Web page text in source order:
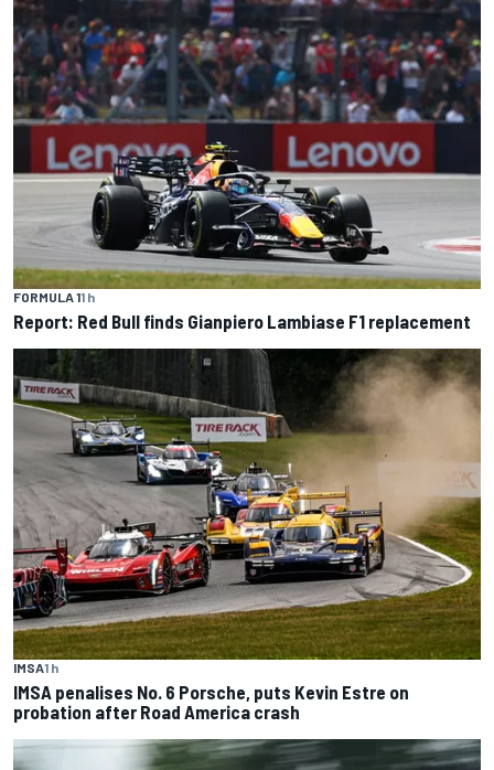
FORMULA 11 h
Report: Red Bull finds Gianpiero Lambiase F1 replacement
IMSA1 h
IMSA penalises No. 6 Porsche, puts Kevin Estre on
probation after Road America crash